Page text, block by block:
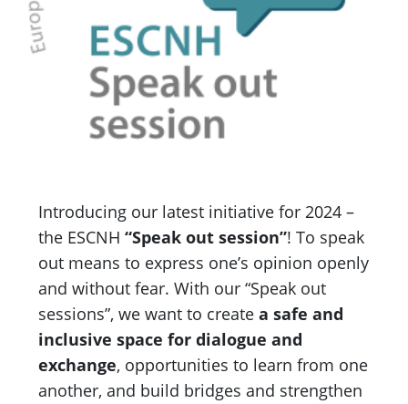
Introducing our latest initiative for 2024 –
the ESCNH“Speak out session”! To speak
out means to express one’s opinion openly
and without fear. With our “Speak out
sessions”, we want to createa safe and
inclusive space for dialogue and
exchange, opportunities to learn from one
another, and build bridges and strengthen